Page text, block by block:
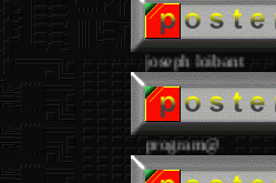
joseph loibant
program@